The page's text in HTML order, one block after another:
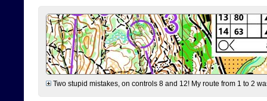
Two stupid mistakes, on controls 8 and 12! My route from 1 to 2